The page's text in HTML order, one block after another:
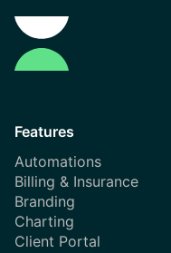
Features
Automations
Billing & Insurance
Branding
Charting
Client Portal